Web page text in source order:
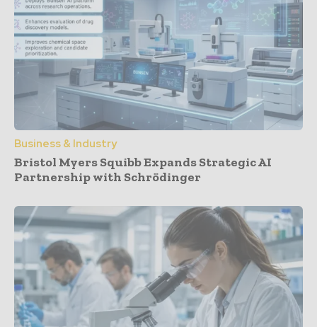
Business & Industry
Bristol Myers Squibb Expands Strategic AI
Partnership with Schrödinger